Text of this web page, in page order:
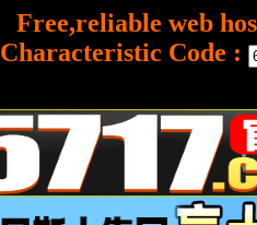
Free,reliable web
Characteristic Code :